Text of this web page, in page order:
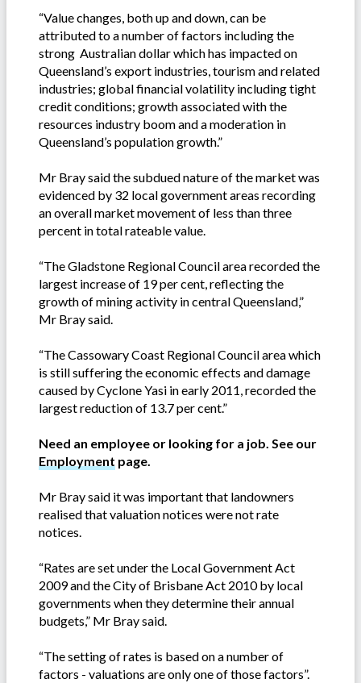
“Value changes, both up and down, can be
attributed to a number of factors including the
strong Australian dollar which has impacted on
Queensland’s export industries, tourism and related
industries; global financial volatility including tight
credit conditions; growth associated with the
resources industry boom and a moderation in
Queensland’s population growth.”
Mr Bray said the subdued nature of the market was
evidenced by 32 local government areas recording
an overall market movement of less than three
percent in total rateable value.
“The Gladstone Regional Council area recorded the
largest increase of 19 per cent, reflecting the
growth of mining activity in central Queensland,”
Mr Bray said.
“The Cassowary Coast Regional Council area which
is still suffering the economic effects and damage
caused by Cyclone Yasi in early 2011, recorded the
largest reduction of 13.7 per cent.”
Need an employee or looking for a job. See our
Employment page.
Mr Bray said it was important that landowners
realised that valuation notices were not rate
notices.
“Rates are set under the Local Government Act
2009 and the City of Brisbane Act 2010 by local
governments when they determine their annual
budgets,” Mr Bray said.
“The setting of rates is based on a number of
factors - valuations are only one of those factors”.